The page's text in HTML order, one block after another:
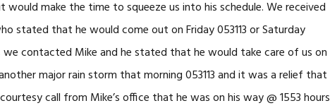
make the time to squeeze us into his schedule. We received
stated that he would come out on Friday 053113 or Saturday
we contacted Mike and he stated that he would take care of us on
major rain storm that morning 053113 and it was a relief that
call from Mike’s office that he was on his way @ 1553 hours